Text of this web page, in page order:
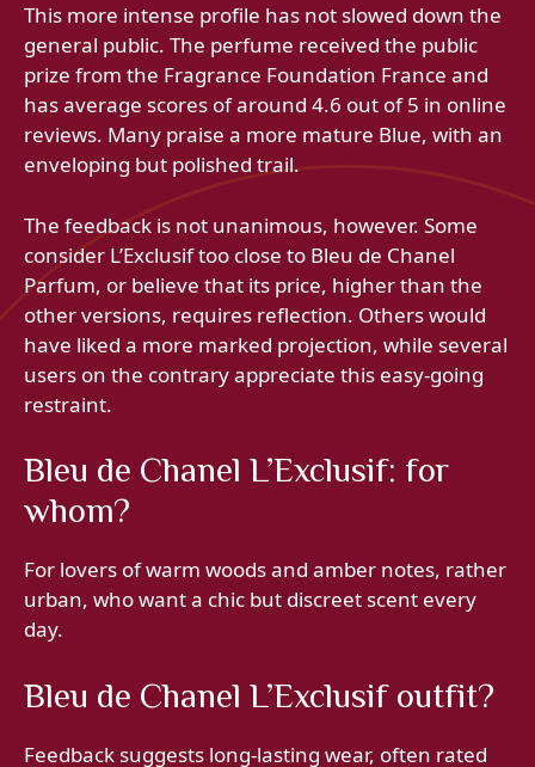
This more intense profile has not slowed down the
general public. The perfume received the public
prize from the Fragrance Foundation France and
has average scores of around 4.6 out of 5 in online
reviews. Many praise a more mature Blue, with an
enveloping but polished trail.
The feedback is not unanimous, however. Some
consider L’Exclusif too close to Bleu de Chanel
Parfum, or believe that its price, higher than the
other versions, requires reflection. Others would
have liked a more marked projection, while several
users on the contrary appreciate this easy-going
restraint.
Bleu de Chanel L’Exclusif: for
whom?
For lovers of warm woods and amber notes, rather
urban, who want a chic but discreet scent every
day.
Bleu de Chanel L’Exclusif outfit?
Feedback suggests long-lasting wear, often rated